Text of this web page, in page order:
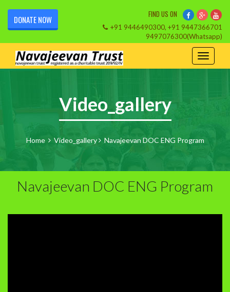
DONATE NOW FIND US ON
+91 9446490300, +91 9447366701
9497076300(Whatsapp)
Video_gallery
Home Video_gallery Navajeevan DOC ENG Program
Navajeevan DOC ENG Program